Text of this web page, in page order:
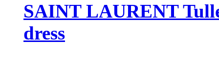
SAINT LAURENT
dress